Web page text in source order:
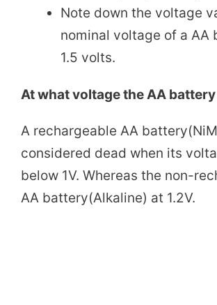
Note down the voltage
nominal voltage of a AA
1.5 volts.
At what voltage the AA
A rechargeable AA
considered dead when its
below 1V. Whereas the non-
AA battery(Alkaline) at 1.2V.